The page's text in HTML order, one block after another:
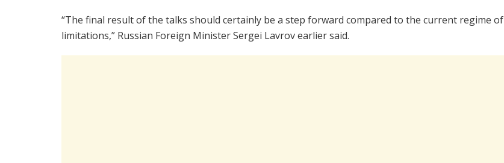
“The final result of the talks should certainly be a step forward compared to the current regime of
limitations,” Russian Foreign Minister Sergei Lavrov earlier said.